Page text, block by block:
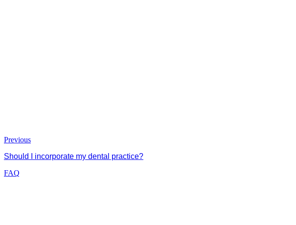
Previous
Should I incorporate my dental practice?
FAQ